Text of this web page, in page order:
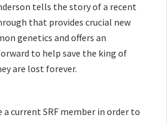
tells the story of a recent
that provides crucial new
genetics and offers an
to help save the king of
are lost forever.
a current SRF member in order to